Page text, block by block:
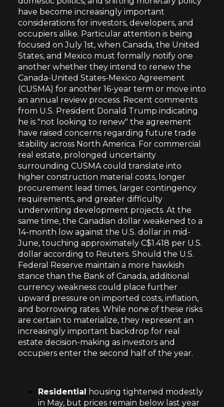
have become increasingly important
considerations for investors, developers, and
occupiers alike. Particular attention is being
focused on July 1st, when Canada, the United
States, and Mexico must formally notify one
another whether they intend to renew the
Canada-United States-Mexico Agreement
(CUSMA) for another 16-year term or move into
an annual review process. Recent comments
from U.S. President Donald Trump indicating
he is "not looking to renew" the agreement
have raised concerns regarding future trade
stability across North America. For commercial
real estate, prolonged uncertainty
surrounding CUSMA could translate into
higher construction material costs, longer
procurement lead times, larger contingency
requirements, and greater difficulty
underwriting development projects. At the
same time, the Canadian dollar weakened to a
14-month low against the U.S. dollar in mid-
June, touching approximately C$1.418 per U.S.
dollar according to Reuters. Should the U.S.
Federal Reserve maintain a more hawkish
stance than the Bank of Canada, additional
currency weakness could place further
upward pressure on imported costs, inflation,
and borrowing rates. While none of these risks
are certain to materialize, they represent an
increasingly important backdrop for real
estate decision-making as investors and
occupiers enter the second half of the year.
Residential
housing tightened modestly
in May, but prices remain below last year